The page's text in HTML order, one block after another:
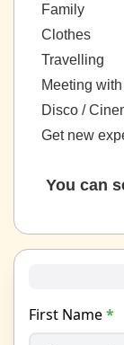
Family
Clothes
Travelling
Meeting
Disco /
Get new
You can
First Name*